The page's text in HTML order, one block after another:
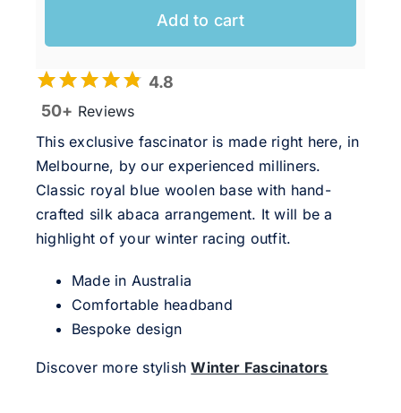
Add to cart
4.8
50+ Reviews
This exclusive fascinator is made right here, in
Melbourne, by our experienced milliners.
Classic royal blue woolen base with hand-
crafted silk abaca arrangement. It will be a
highlight of your winter racing outfit.
Made in Australia
Comfortable headband
Bespoke design
Discover more stylishWinter Fascinators